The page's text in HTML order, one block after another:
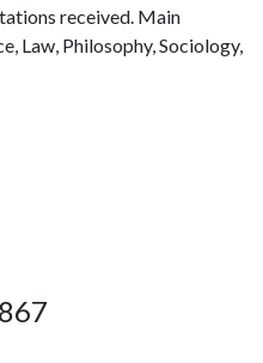
received. Main
Law, Philosophy, Sociology,